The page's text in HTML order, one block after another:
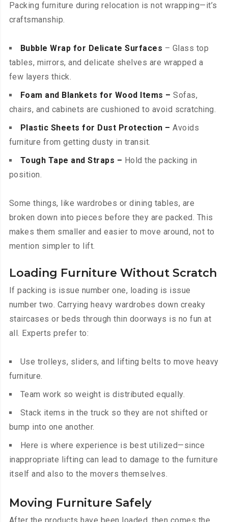
Packing furniture during relocation is not wrapping—it’s
craftsmanship.
Bubble Wrap for Delicate Surfaces – Glass top
tables, mirrors, and delicate shelves are wrapped a
few layers thick.
Foam and Blankets for Wood Items – Sofas,
chairs, and cabinets are cushioned to avoid scratching.
Plastic Sheets for Dust Protection – Avoids
furniture from getting dusty in transit.
Tough Tape and Straps – Hold the packing in
position.
Some things, like wardrobes or dining tables, are
broken down into pieces before they are packed. This
makes them smaller and easier to move around, not to
mention simpler to lift.
Loading Furniture Without Scratch
If packing is issue number one, loading is issue
number two. Carrying heavy wardrobes down creaky
staircases or beds through thin doorways is no fun at
all. Experts prefer to:
Use trolleys, sliders, and lifting belts to move heavy
furniture.
Team work so weight is distributed equally.
Stack items in the truck so they are not shifted or
bump into one another.
Here is where experience is best utilized—since
inappropriate lifting can lead to damage to the furniture
itself and also to the movers themselves.
Moving Furniture Safely